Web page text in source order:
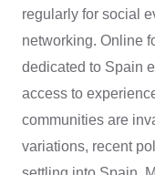
regularly for social
networking. Online
dedicated to Spain
access to
communities are
variations, recent